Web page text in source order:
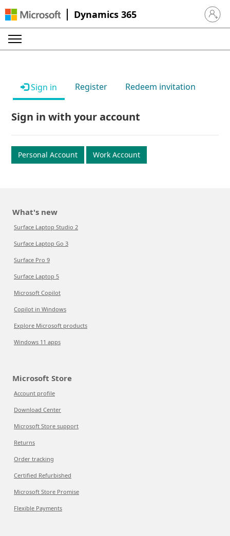
Dynamics 365 Sign in
Sign in Register Redeem invitation
Sign in with your account
Personal Account Work Account
What's new
Surface Laptop Studio 2
Surface Laptop Go 3
Surface Pro 9
Surface Laptop 5
Microsoft Copilot
Copilot in Windows
Explore Microsoft products
Windows 11 apps
Microsoft Store
Account profile
Download Center
Microsoft Store support
Returns
Order tracking
Certified Refurbished
Microsoft Store Promise
Flexible Payments